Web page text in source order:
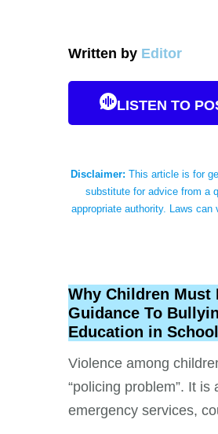
Written by Editor
LISTEN TO
Disclaimer: This article is for
substitute for advice from a
appropriate authority. Laws
Why Children Must
Guidance To
Education in
Violence among
“policing problem”. It
emergency services,